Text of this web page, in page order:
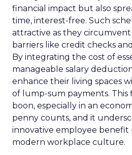
financial impact but also
time, interest-free. Such
attractive as they circumvent
barriers like credit checks
By integrating the cost of
manageable salary
enhance their living spaces
of lump-sum payments. This
boon, especially in an
penny counts, and it
innovative employee benefit
modern workplace culture.